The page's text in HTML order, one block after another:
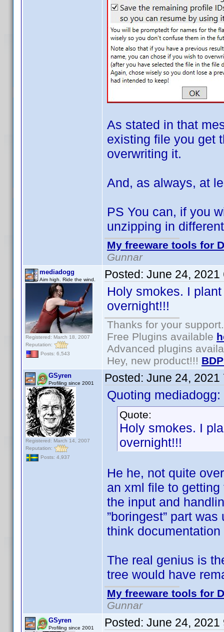
As stated in that
existing file you get
overwriting it.
And, as always, at
PS You can, if you
unzipping in
My freeware tools for
Gunnar
mediadogg
Aim high. Ride the wind.
Registered: March 18, 2007
Reputation:
Posts: 6,543
Posted: June 24, 2021
Holy smokes. I
overnight!!!
Thanks for your support.
Free Plugins available
Advanced plugins
Hey, new product!!!
GSyren
Profiling since 2001
Registered: March 14, 2007
Reputation:
Posts: 4,937
Posted: June 24, 2021
Quoting mediadogg:
Quote:
Holy smokes. I
overnight!!!
He he, not quite
an xml file to
the input and
”boringest” part
think documentation
The real genius is
tree would have
My freeware tools for
Gunnar
GSyren
Profiling since 2001 Posted: June 24, 2021